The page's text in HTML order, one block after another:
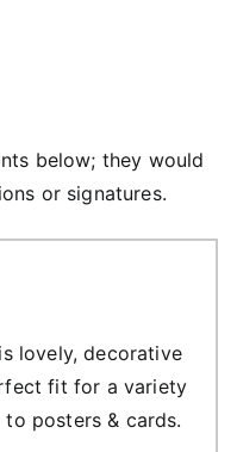
below; they would
or signatures.
lovely, decorative
fit for a variety
posters & cards.